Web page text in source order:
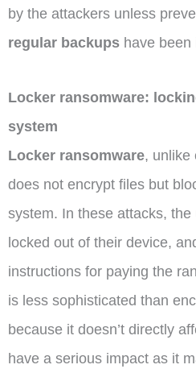
by the attackers unless
regular backups have been
Locker ransomware:
system
Locker ransomware, unlike
does not encrypt files but
system. In these attacks,
locked out of their device,
instructions for paying the
is less sophisticated than
because it doesn’t directly
have a serious impact as it